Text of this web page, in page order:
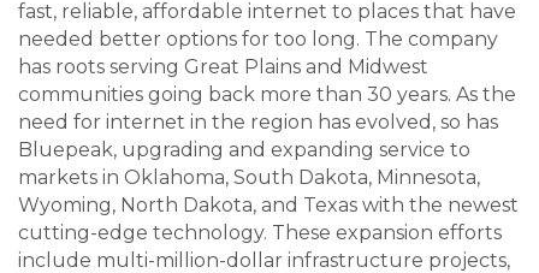
fast, reliable, affordable internet to places that have
needed better options for too long. The company
has roots serving Great Plains and Midwest
communities going back more than 30 years. As the
need for internet in the region has evolved, so has
Bluepeak, upgrading and expanding service to
markets in Oklahoma, South Dakota, Minnesota,
Wyoming, North Dakota, and Texas with the newest
cutting-edge technology. These expansion efforts
include multi-million-dollar infrastructure projects,